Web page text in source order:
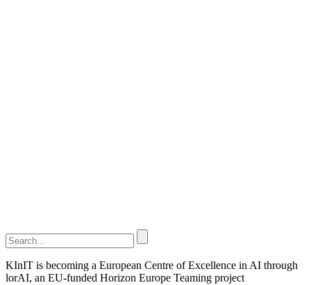
KInIT is becoming a European Centre of Excellence in AI through
lorAI, an EU-funded Horizon Europe Teaming project